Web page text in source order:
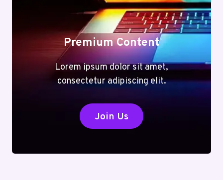
Premium Content
Lorem ipsum dolor sit amet,
consectetur adipiscing elit.
Join Us